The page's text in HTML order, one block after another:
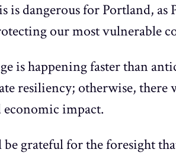
is dangerous for Portland,
our most vulnerable
is happening faster than
resiliency; otherwise,
impact.
be grateful for the foresight